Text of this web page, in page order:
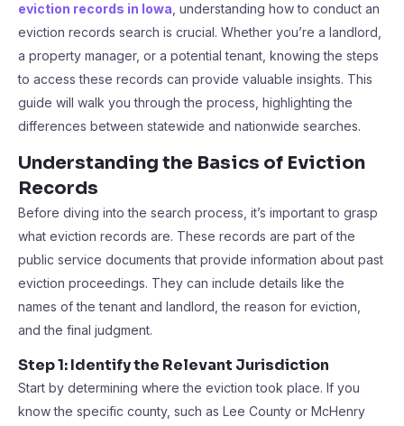
eviction records in Iowa , understanding how to conduct an
eviction records search is crucial. Whether you’re a landlord,
a property manager, or a potential tenant, knowing the steps
to access these records can provide valuable insights. This
guide will walk you through the process, highlighting the
differences between statewide and nationwide searches.
Understanding the Basics of Eviction
Records
Before diving into the search process, it’s important to grasp
what eviction records are. These records are part of the
public service documents that provide information about past
eviction proceedings. They can include details like the
names of the tenant and landlord, the reason for eviction,
and the final judgment.
Step 1: Identify the Relevant Jurisdiction
Start by determining where the eviction took place. If you
know the specific county, such as Lee County or McHenry